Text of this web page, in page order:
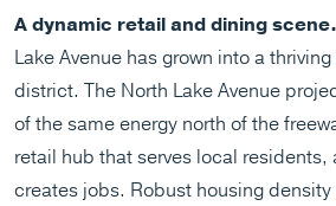
A dynamic retail and dining scene.
Lake Avenue has grown into a
district. The North Lake Avenue
of the same energy north of the
retail hub that serves local
creates jobs. Robust housing